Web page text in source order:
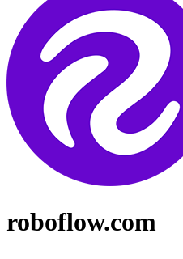
roboflow.com